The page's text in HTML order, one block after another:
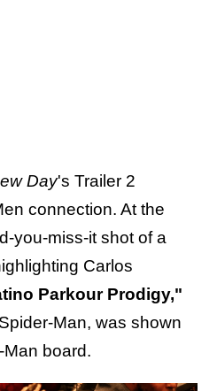
Day's Trailer 2
connection. At the
you-miss-it shot of a
Carlos
Parkour Prodigy,"
Man, was shown
board.